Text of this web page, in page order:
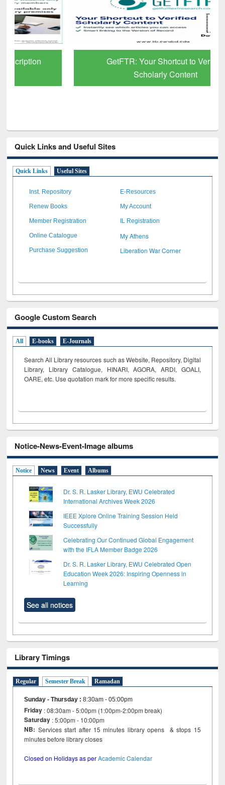
GetFTR: Your Shortcut to Verified
Scholarly Content
Quick Links and Useful Sites
Quick Links Useful Sites
Inst. Repository E-Resources
Renew Books My Account
Member Registration IL Registration
Online Catalogue My Athens
Purchase Suggestion Liberation War Corner
Google Custom Search
All E-books E-Journals
Search All Library resources such as Website, Repository, Digital
Library, Library Catalogue, HINARI, AGORA, ARDI, GOALI,
OARE, etc. Use quotation mark for more specific results.
Notice-News-Event-Image albums
Notice News Event Albums
Dr. S. R. Lasker Library, EWU Celebrated
International Archives Week 2026
IEEE Xplore Online Training Session Held
Successfully
Celebrating Our Continued Global Engagement
with the IFLA Member Badge 2026
Dr. S. R. Lasker Library, EWU Celebrated Open
Education Week 2026: Inspiring Openness in
Learning
See all notices
Library Timings
Regular Semester Break Ramadan
Sunday - Thursday :8:30am - 05:00pm
Friday : 08:30am - 5:00pm (1:00pm-2:00pm break)
Saturday : 5:00pm - 10:00pm
NB: Services start after 15 minutes library opens & stops 15
minutes before library closes
Closed on Holidays as perAcademic Calendar